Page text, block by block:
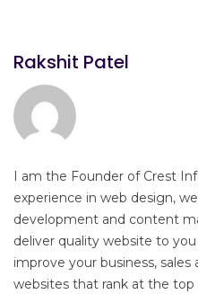
Rakshit Patel
I am the Founder of Crest
experience in web design,
development and content
deliver quality website to
improve your business,
websites that rank at the top